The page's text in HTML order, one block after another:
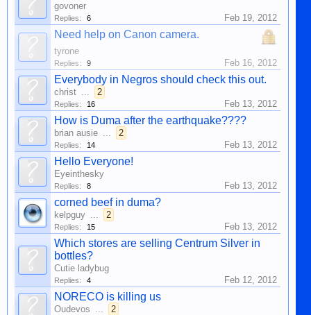
govoner
Replies: 6 Feb 19, 2012
Need help on Canon camera.
tyrone
Replies: 9 Feb 16, 2012
Everybody in Negros should check this out.
christ ... 2
Replies: 16 Feb 13, 2012
How is Duma after the earthquake????
brian ausie ... 2
Replies: 14 Feb 13, 2012
Hello Everyone!
Eyeinthesky
Replies: 8 Feb 13, 2012
corned beef in duma?
kelpguy ... 2
Replies: 15 Feb 13, 2012
Which stores are selling Centrum Silver in
bottles?
Cutie ladybug
Replies: 4 Feb 12, 2012
NORECO is killing us
Oudevos ... 2